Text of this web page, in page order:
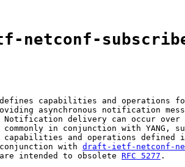
netconf-
capabilities and operations
asynchronous notification
Notification delivery can occur over
commonly in conjunction with YANG,
capabilities and operations defined
with
draft-ietf-netconf-
intended to obsolete RFC 5277 .